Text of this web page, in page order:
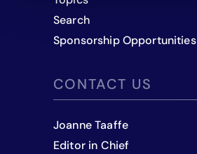
Search
Sponsorship Opportunities
CONTACT US
Joanne Taaffe
Editor in Chief